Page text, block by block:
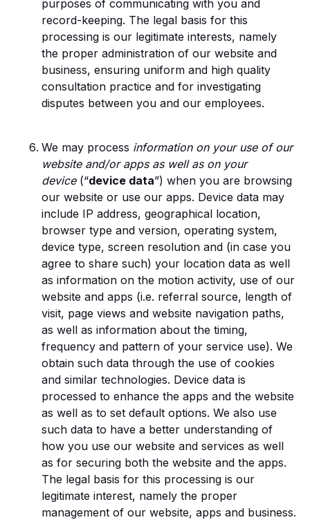
purposes of communicating with you and
record-keeping. The legal basis for this
processing is our legitimate interests, namely
the proper administration of our website and
business, ensuring uniform and high quality
consultation practice and for investigating
disputes between you and our employees.
We may process information on your use of our
website and/or apps as well as on your
device(“device data”) when you are browsing
our website or use our apps. Device data may
include IP address, geographical location,
browser type and version, operating system,
device type, screen resolution and (in case you
agree to share such) your location data as well
as information on the motion activity, use of our
website and apps (i.e. referral source, length of
visit, page views and website navigation paths,
as well as information about the timing,
frequency and pattern of your service use). We
obtain such data through the use of cookies
and similar technologies. Device data is
processed to enhance the apps and the website
as well as to set default options. We also use
such data to have a better understanding of
how you use our website and services as well
as for securing both the website and the apps.
The legal basis for this processing is our
legitimate interest, namely the proper
management of our website, apps and business.